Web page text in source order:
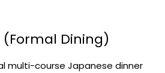
(Formal Dining)
multi-course Japanese dinner